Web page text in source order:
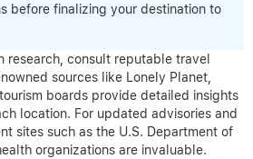
before finalizing your destination to
research, consult reputable travel
sources like Lonely Planet,
boards provide detailed insights
location. For updated advisories and
sites such as the U.S. Department of
organizations are invaluable.